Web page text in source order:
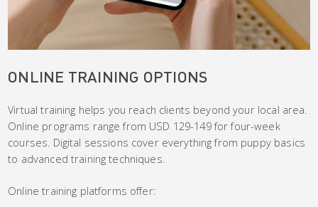
ONLINE TRAINING OPTIONS
Virtual training helps you reach clients beyond your local area.
Online programs range from USD 129-149 for four-week
courses. Digital sessions cover everything from puppy basics
to advanced training techniques.
Online training platforms offer: